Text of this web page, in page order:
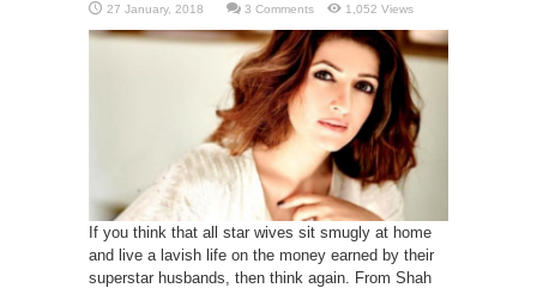
3 Comments 1,052 Views
If you think that all star wives sit smugly at home
and live a lavish life on the money earned by their
superstar husbands, then think again. From Shah